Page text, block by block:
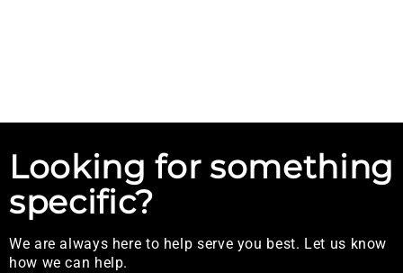
Looking for something
specific?
We are always here to help serve you best. Let us know
how we can help.